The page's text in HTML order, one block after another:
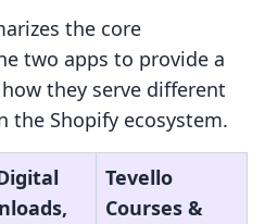
the core
two apps to provide a
they serve different
the Shopify ecosystem.
Tevello
Courses &